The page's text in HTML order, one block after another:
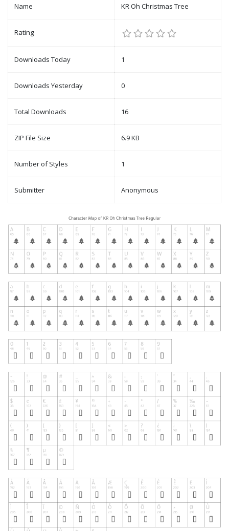
Name KR Oh Christmas Tree
Rating
Downloads Today 1
Downloads Yesterday 0
Total Downloads 16
ZIP File Size 6.9 KB
Number of Styles 1
Submitter Anonymous